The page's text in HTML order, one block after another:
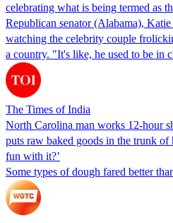
celebrating what is being termed as
Republican senator (Alabama),
watching the celebrity couple
a country. "It's like, he used to be in
The Times of India
North Carolina man works 12-hour
puts raw baked goods in the trunk of
fun with it?’
Some types of dough fared better